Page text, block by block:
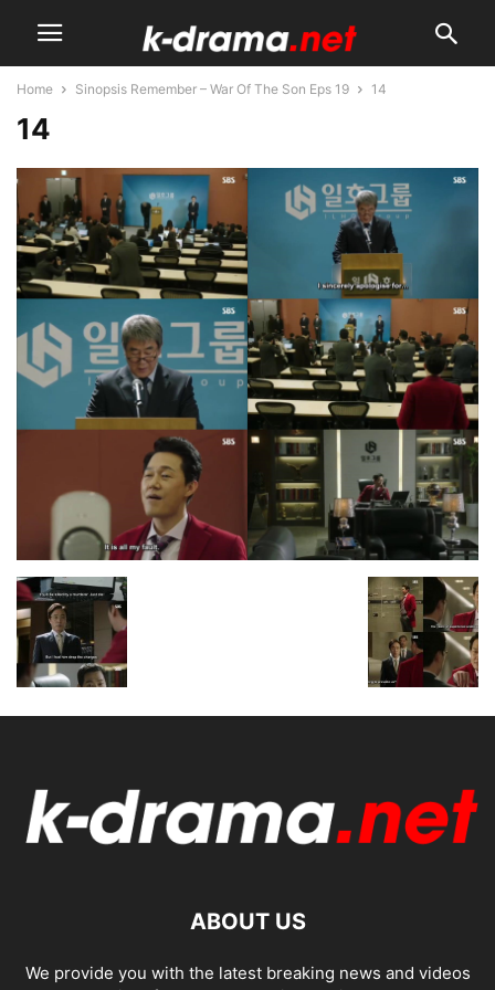
Home Sinopsis Remember – War Of The Son Eps 19 14
14
ABOUT US
We provide you with the latest breaking news and videos